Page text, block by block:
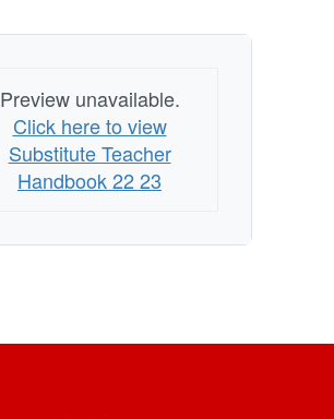
Preview unavailable.
Click here to view
Substitute Teacher
Handbook 22 23